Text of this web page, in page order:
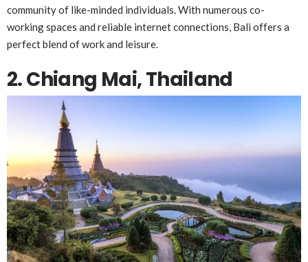
community of like-minded individuals. With numerous co-
working spaces and reliable internet connections, Bali offers a
perfect blend of work and leisure.
2. Chiang Mai, Thailand